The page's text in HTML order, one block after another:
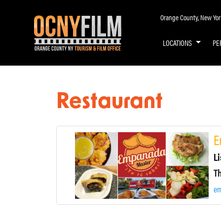
Orange County, New
LOCATIONS
Restaurant